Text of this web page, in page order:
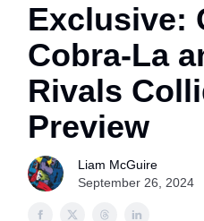
Exclusive:
Cobra-La
Rivals
Preview
Liam McGuire
September 26, 2024